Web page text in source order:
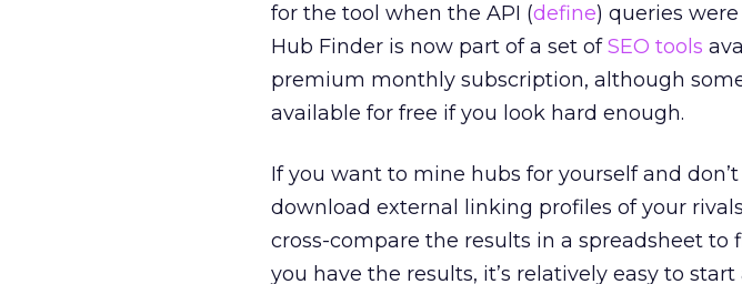
for the tool when the API (define) queries
Hub Finder is now part of a set ofSEO tools
premium monthly subscription, although
available for free if you look hard enough.
If you want to mine hubs for yourself and
download external linking profiles of your
cross-compare the results in a spreadsheet
you have the results, it’s relatively easy to